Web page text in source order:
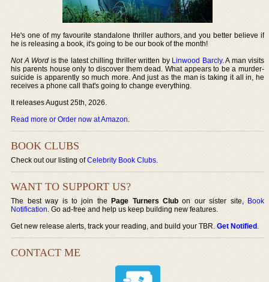
He's one of my favourite standalone thriller authors, and you better believe if
he is releasing a book, it's going to be our book of the month!
Not A Word is the latest chilling thriller written by Linwood Barcly. A man visits
his parents house only to discover them dead. What appears to be a murder-
suicide is apparently so much more. And just as the man is taking it all in, he
receives a phone call that's going to change everything.
It releases August 25th, 2026.
Read more or Order now at Amazon.
BOOK CLUBS
Check out our listing ofCelebrity Book Clubs.
WANT TO SUPPORT US?
The best way is to join thePage Turners Club on our sister site, Book
Notification. Go ad-free and help us keep building new features.
Get new release alerts, track your reading, and build your TBR.Get Notified.
CONTACT ME